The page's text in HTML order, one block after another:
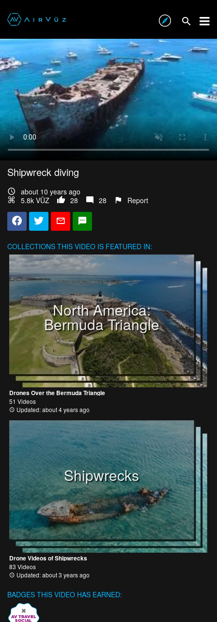
Shipwreck diving
about 10 years ago
5.8k VŪZ
28 28 Report
COLLECTIONS THIS VIDEO IS FEATURED IN:
North America:
Bermuda Triangle
Drones Over the Bermuda Triangle
51 Videos
Updated: about 4 years ago
Shipwrecks
Drone Videos of Shipwrecks
83 Videos
Updated: about 3 years ago
BADGES THIS VIDEO HAS EARNED: